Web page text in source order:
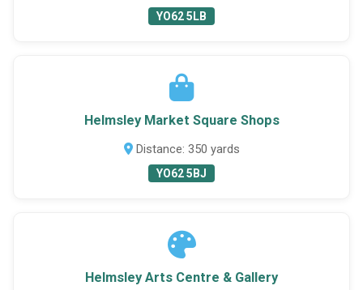
YO62 5LB
Helmsley Market Square Shops
Distance: 350 yards
YO62 5BJ
Helmsley Arts Centre & Gallery